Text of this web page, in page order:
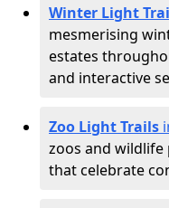
Winter Light
mesmerising
estates
and interactive
Zoo Light Trails
zoos and wildlife
that celebrate